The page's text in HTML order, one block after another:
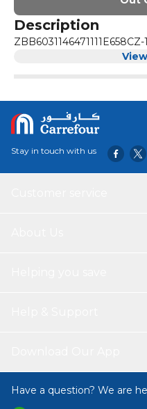
Description
ZBB6031146471111E658CZ-1
Stay in touch with us
Have a question? We are